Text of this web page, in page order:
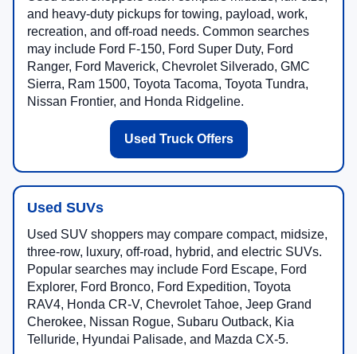
and heavy-duty pickups for towing, payload, work,
recreation, and off-road needs. Common searches
may include Ford F-150, Ford Super Duty, Ford
Ranger, Ford Maverick, Chevrolet Silverado, GMC
Sierra, Ram 1500, Toyota Tacoma, Toyota Tundra,
Nissan Frontier, and Honda Ridgeline.
Used Truck Offers
Used SUVs
Used SUV shoppers may compare compact, midsize,
three-row, luxury, off-road, hybrid, and electric SUVs.
Popular searches may include Ford Escape, Ford
Explorer, Ford Bronco, Ford Expedition, Toyota
RAV4, Honda CR-V, Chevrolet Tahoe, Jeep Grand
Cherokee, Nissan Rogue, Subaru Outback, Kia
Telluride, Hyundai Palisade, and Mazda CX-5.